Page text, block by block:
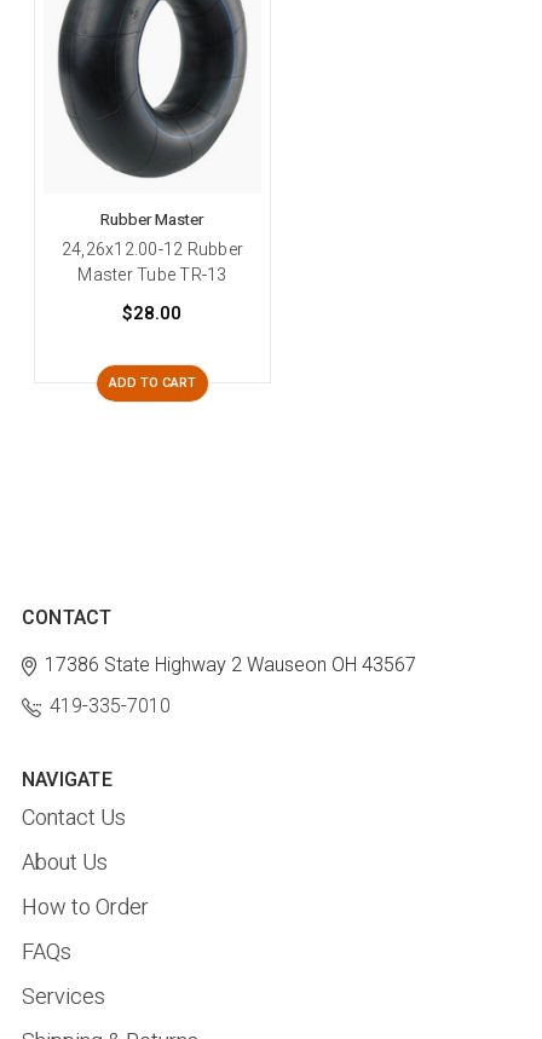
Rubber Master
24,26x12.00-12 Rubber
Master Tube TR-13
$28.00
ADD TO CART
CONTACT
17386 State Highway 2 Wauseon OH 43567
419-335-7010
NAVIGATE
Contact Us
About Us
How to Order
FAQs
Services